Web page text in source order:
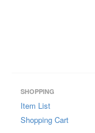
SHOPPING
Item List
Shopping Cart